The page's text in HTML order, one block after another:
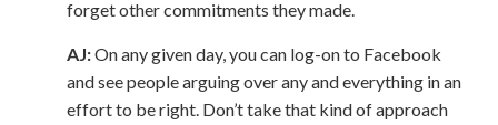
forget other commitments they made.
AJ:On any given day, you can log-on to Facebook
and see people arguing over any and everything in an
effort to be right. Don’t take that kind of approach